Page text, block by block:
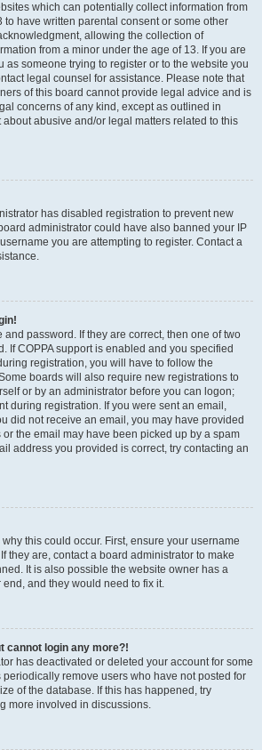
which can potentially collect information from
to have written parental consent or some other
allowing the collection of
from a minor under the age of 13. If you are
as someone trying to register or to the website you
legal counsel for assistance. Please note that
of this board cannot provide legal advice and is
concerns of any kind, except as outlined in
about abusive and/or legal matters related to this
has disabled registration to prevent new
administrator could have also banned your IP
you are attempting to register. Contact a
and password. If they are correct, then one of two
If COPPA support is enabled and you specified
registration, you will have to follow the
boards will also require new registrations to
or by an administrator before you can logon;
during registration. If you were sent an email,
did not receive an email, you may have provided
the email may have been picked up by a spam
address you provided is correct, try contacting an
this could occur. First, ensure your username
they are, contact a board administrator to make
It is also possible the website owner has a
and they would need to fix it.
cannot login any more?!
has deactivated or deleted your account for some
remove users who have not posted for
of the database. If this has happened, try
more involved in discussions.